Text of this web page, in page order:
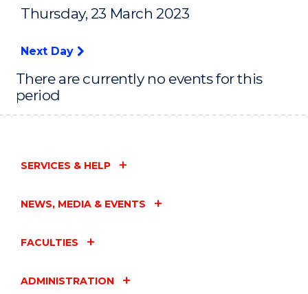
Thursday, 23 March 2023
Next Day
There are currently no events for this
period
SERVICES & HELP
NEWS, MEDIA & EVENTS
FACULTIES
ADMINISTRATION